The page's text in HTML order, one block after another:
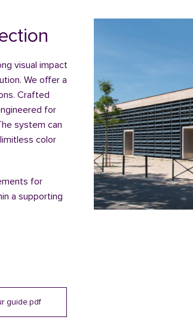
visual impact
We offer a
Crafted
for
system can
color
for
a supporting
guide.pdf